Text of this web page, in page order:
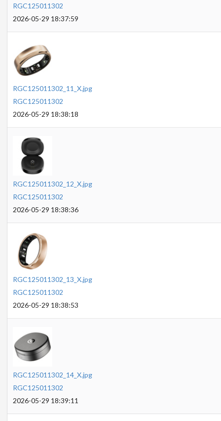
RGC125011302
2026-05-29 18:37:59
RGC125011302_11_X.jpg
RGC125011302
2026-05-29 18:38:18
RGC125011302_12_X.jpg
RGC125011302
2026-05-29 18:38:36
RGC125011302_13_X.jpg
RGC125011302
2026-05-29 18:38:53
RGC125011302_14_X.jpg
RGC125011302
2026-05-29 18:39:11